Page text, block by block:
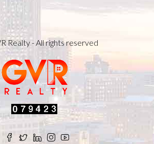
Realty - All rights reserved